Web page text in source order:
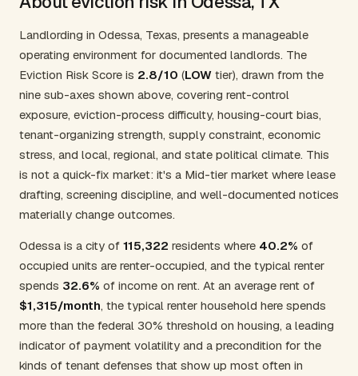
Landlording in Odessa, Texas, presents a manageable
operating environment for documented landlords. The
Eviction Risk Score is 2.8/10 (LOW tier), drawn from the
nine sub-axes shown above, covering rent-control
exposure, eviction-process difficulty, housing-court bias,
tenant-organizing strength, supply constraint, economic
stress, and local, regional, and state political climate. This
is not a quick-fix market: it's a Mid-tier market where lease
drafting, screening discipline, and well-documented notices
materially change outcomes.
Odessa is a city of 115,322 residents where 40.2% of
occupied units are renter-occupied, and the typical renter
spends 32.6% of income on rent. At an average rent of
$1,315/month, the typical renter household here spends
more than the federal 30% threshold on housing, a leading
indicator of payment volatility and a precondition for the
kinds of tenant defenses that show up most often in